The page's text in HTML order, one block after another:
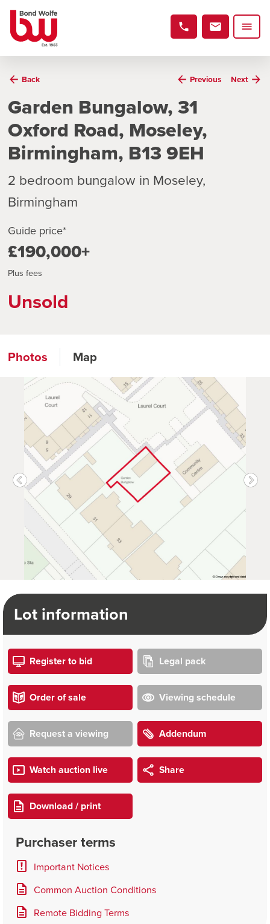
Back Previous Next
Garden Bungalow, 31
Oxford Road, Moseley,
Birmingham, B13 9EH
2 bedroom bungalow in Moseley,
Birmingham
Guide price*
£190,000+
Plus fees
Unsold
Photos Map
Lot information
Register to bid Legal pack
Order of sale Viewing schedule
Request a viewing Addendum
Watch auction live Share
Download / print
Purchaser terms
Important Notices
Common Auction Conditions
Remote Bidding Terms